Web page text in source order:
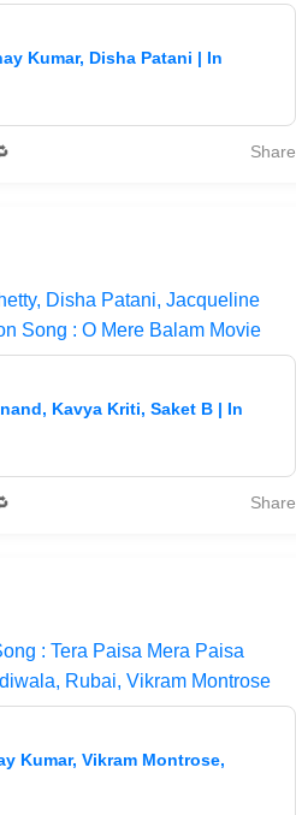
Kumar, Disha Patani | In
Share
Disha Patani, Jacqueline
Song : O Mere Balam Movie
Kavya Kriti, Saket B | In
Share
: Tera Paisa Mera Paisa
Rubai, Vikram Montrose
Kumar, Vikram Montrose,